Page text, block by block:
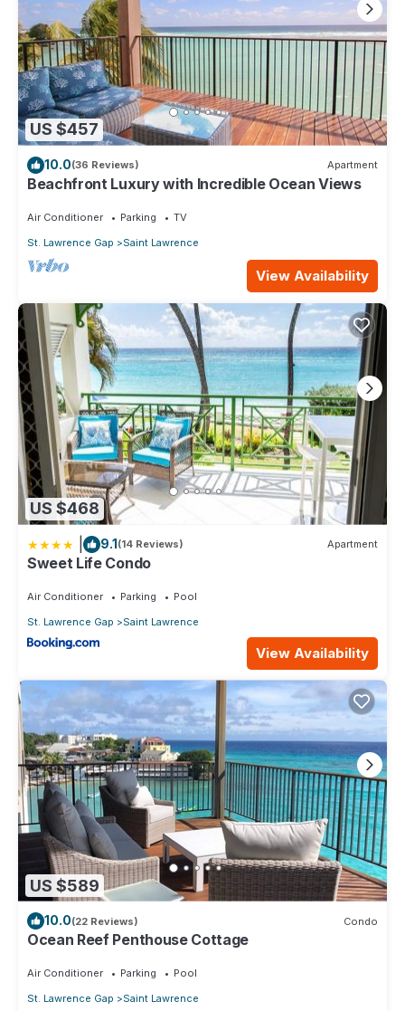
US $457
10.0(36 Reviews) Apartment
Beachfront Luxury with Incredible Ocean Views
Air Conditioner Parking
TV
St. Lawrence Gap
Saint Lawrence
View Availability
US $468
9.1(14 Reviews) Apartment
Sweet Life Condo
Air Conditioner Parking
Pool
St. Lawrence Gap
Saint Lawrence
View Availability
US $589
10.0(22 Reviews) Condo
Ocean Reef Penthouse Cottage
Air Conditioner Parking
Pool
St. Lawrence Gap
Saint Lawrence